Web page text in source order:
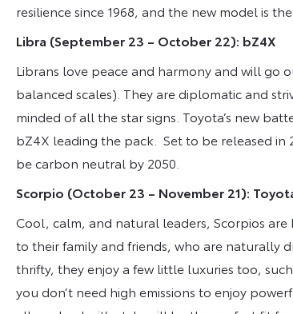
resilience since 1968, and the new model is
Libra (September 23 – October 22): bZ4X
Librans love peace and harmony and will go
balanced scales). They are diplomatic and
minded of all the star signs. Toyota’s new
bZ4X leading the pack. Set to be released in
be carbon neutral by 2050.
Scorpio (October 23 – November 21):
Cool, calm, and natural leaders, Scorpios
to their family and friends, who are naturally
thrifty, they enjoy a few little luxuries too,
you don’t need high emissions to enjoy